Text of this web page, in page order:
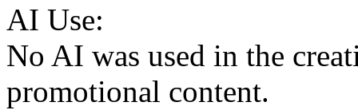
AI Use:
No AI was used in the
promotional content.